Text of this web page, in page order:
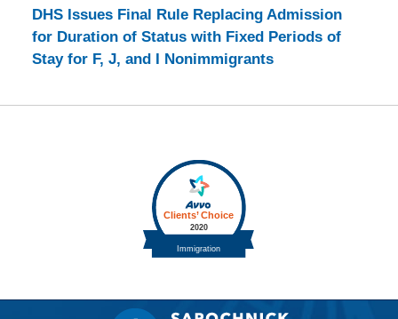
DHS Issues Final Rule Replacing Admission
for Duration of Status with Fixed Periods of
Stay for F, J, and I Nonimmigrants
Contact